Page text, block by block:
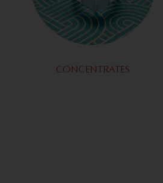
CONCENTRATES